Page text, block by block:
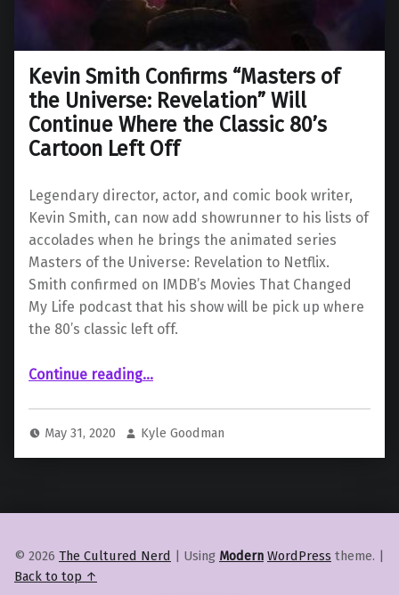
Kevin Smith Confirms “Masters of
the Universe: Revelation” Will
Continue Where the Classic 80’s
Cartoon Left Off
Legendary director, actor, and comic book writer,
Kevin Smith, can now add showrunner to his lists of
accolades when he brings the animated series
Masters of the Universe: Revelation to Netflix.
Smith confirmed on IMDB’s Movies That Changed
My Life podcast that his show will be pick up where
the 80’s classic left off.
Continue reading“Kevin Smith Confirms “Masters of the Universe: Revelation” Will Continue Where the Classic 80’s Cartoon Left Off”
…
May 31, 2020 Kyle Goodman
© 2026 The Cultured Nerd | Using Modern WordPress theme. |
Back to top ↑